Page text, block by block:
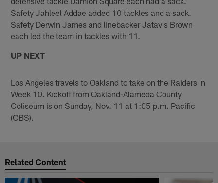
Safety Jahleel Addae added 10 tackles and a sack.
Safety Derwin James and linebacker Jatavis Brown
each led the team in tackles with 11.
UP NEXT
Los Angeles travels to Oakland to take on the Raiders in
Week 10. Kickoff from Oakland-Alameda County
Coliseum is on Sunday, Nov. 11 at 1:05 p.m. Pacific
(CBS).
Related Content